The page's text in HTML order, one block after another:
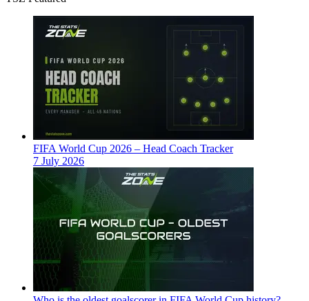
FIFA World Cup 2026 – Head Coach Tracker
7 July 2026